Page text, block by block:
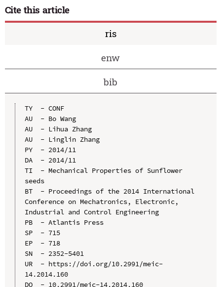
Cite this article
ris
enw
bib
TY  - CONF
AU  - Bo Wang
AU  - Lihua Zhang
AU  - Linglin Zhang
PY  - 2014/11
DA  - 2014/11
TI  - Mechanical Properties of Sunflower
seeds
BT  - Proceedings of the 2014 International
Conference on Mechatronics, Electronic,
Industrial and Control Engineering
PB  - Atlantis Press
SP  - 715
EP  - 718
SN  - 2352-5401
UR  - https://doi.org/10.2991/meic-
14.2014.160
DO  - 10.2991/meic-14.2014.160